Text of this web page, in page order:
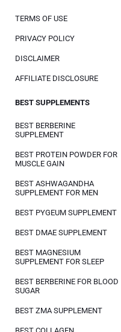
TERMS OF USE
PRIVACY POLICY
DISCLAIMER
AFFILIATE DISCLOSURE
BEST SUPPLEMENTS
BEST BERBERINE
SUPPLEMENT
BEST PROTEIN POWDER FOR
MUSCLE GAIN
BEST ASHWAGANDHA
SUPPLEMENT FOR MEN
BEST PYGEUM SUPPLEMENT
BEST DMAE SUPPLEMENT
BEST MAGNESIUM
SUPPLEMENT FOR SLEEP
BEST BERBERINE FOR BLOOD
SUGAR
BEST ZMA SUPPLEMENT